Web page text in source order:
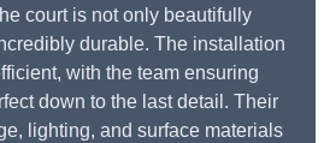
court is not only beautifully
durable. The installation
with the team ensuring
down to the last detail. Their
lighting, and surface materials